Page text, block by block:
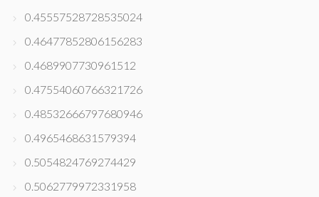
0.45557528728535024
0.46477852806156283
0.4689907730961512
0.47554060766321726
0.48532666797680946
0.4965468631579394
0.5054824769274429
0.5062779972331958